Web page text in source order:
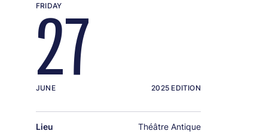
FRIDAY
27
JUNE 2025 EDITION
Lieu Théâtre Antique